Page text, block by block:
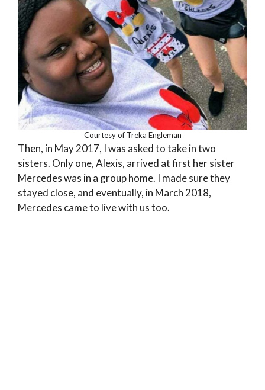
Courtesy of Treka Engleman
Then, in May 2017, I was asked to take in two
sisters. Only one, Alexis, arrived at first her sister
Mercedes was in a group home. I made sure they
stayed close, and eventually, in March 2018,
Mercedes came to live with us too.